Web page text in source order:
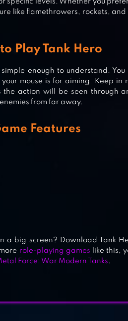
specific levels. Whether you
like flamethrowers, rockets,
Play Tank Hero
enough to understand. You
mouse is for aiming. Keep in
the action will be seen through
from far away.
Features
a big screen? Download Tank
role-playing games like this,
Force: War Modern Tanks .